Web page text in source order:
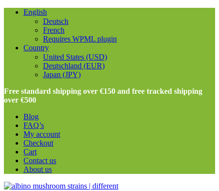
English
Deutsch
French
Requires WPML plugin
Country
United States (USD)
Deutschland (EUR)
Japan (JPY)
Free standard shipping over €150 and free tracked shipping
over €500
Blog
FAQ’s
My account
Checkout
Cart
Contact us
About us